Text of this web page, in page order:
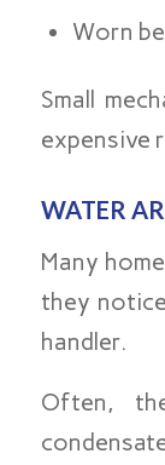
Worn
Small
expensive
WATER
Many
they
handler.
Often,